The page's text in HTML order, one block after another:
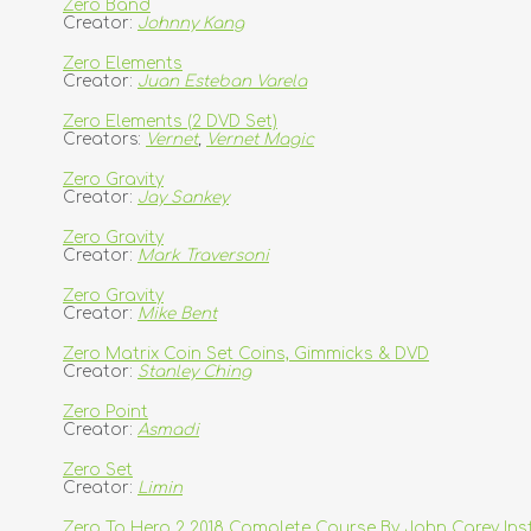
Zero Band
Creator: Johnny Kang
Zero Elements
Creator: Juan Esteban Varela
Zero Elements (2 DVD Set)
Creators: Vernet, Vernet Magic
Zero Gravity
Creator: Jay Sankey
Zero Gravity
Creator: Mark Traversoni
Zero Gravity
Creator: Mike Bent
Zero Matrix Coin Set Coins, Gimmicks & DVD
Creator: Stanley Ching
Zero Point
Creator: Asmadi
Zero Set
Creator: Limin